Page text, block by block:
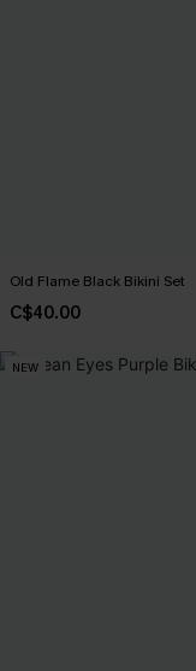
Old Flame Black Bikini Set
C$40.00
NEW